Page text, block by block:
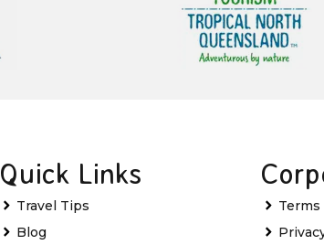
Quick Links
Travel Tips
Blog
Terms